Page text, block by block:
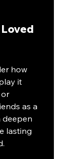
how
it
or
as a
deepen
lasting